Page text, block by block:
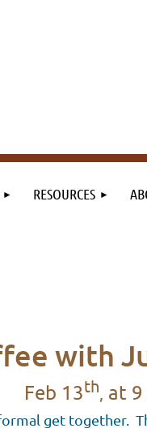
RESOURCES
with
Feb 13th, at 9
get together.